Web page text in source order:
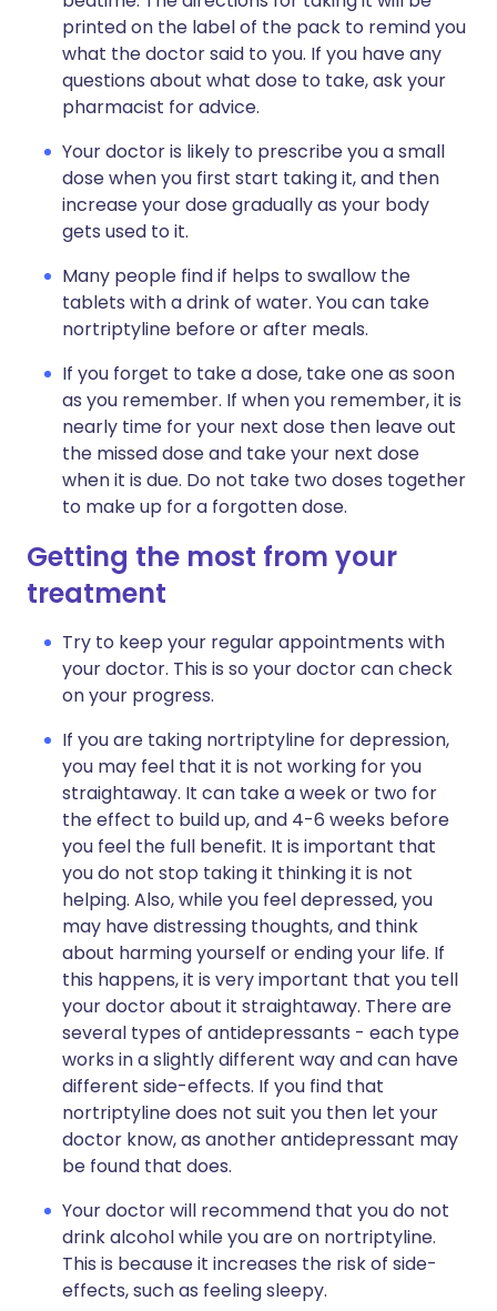
printed on the label of the pack to remind you
what the doctor said to you. If you have any
questions about what dose to take, ask your
pharmacist for advice.
Your doctor is likely to prescribe you a small
dose when you first start taking it, and then
increase your dose gradually as your body
gets used to it.
Many people find if helps to swallow the
tablets with a drink of water. You can take
nortriptyline before or after meals.
If you forget to take a dose, take one as soon
as you remember. If when you remember, it is
nearly time for your next dose then leave out
the missed dose and take your next dose
when it is due. Do not take two doses together
to make up for a forgotten dose.
Getting the most from your
treatment
Try to keep your regular appointments with
your doctor. This is so your doctor can check
on your progress.
If you are taking nortriptyline for depression,
you may feel that it is not working for you
straightaway. It can take a week or two for
the effect to build up, and 4-6 weeks before
you feel the full benefit. It is important that
you do not stop taking it thinking it is not
helping. Also, while you feel depressed, you
may have distressing thoughts, and think
about harming yourself or ending your life. If
this happens, it is very important that you tell
your doctor about it straightaway. There are
several types of antidepressants - each type
works in a slightly different way and can have
different side-effects. If you find that
nortriptyline does not suit you then let your
doctor know, as another antidepressant may
be found that does.
Your doctor will recommend that you do not
drink alcohol while you are on nortriptyline.
This is because it increases the risk of side-
effects, such as feeling sleepy.